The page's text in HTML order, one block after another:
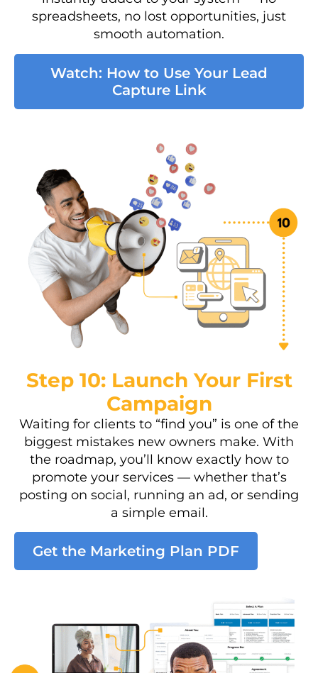
spreadsheets, no lost opportunities, just
smooth automation.
Watch: How to Use Your Lead
Capture Link
Step 10: Launch Your First
Campaign
Waiting for clients to “find you” is one of the
biggest mistakes new owners make. With
the roadmap, you’ll know exactly how to
promote your services — whether that’s
posting on social, running an ad, or sending
a simple email.
Get the Marketing Plan PDF